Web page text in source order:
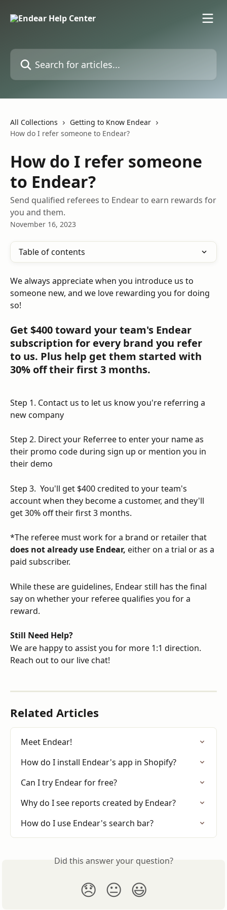
Search for articles...
All Collections
Getting to Know Endear
How do I refer someone to Endear?
How do I refer someone
to Endear?
Send qualified referees to Endear to earn rewards for
you and them.
November 16, 2023
Table of contents
We always appreciate when you introduce us to
someone new, and we love rewarding you for doing
so!
Get $400 toward your team's Endear
subscription for every brand you refer
to us. Plus help get them started with
30% off their first 3 months.
Step 1. Contact us to let us know you're referring a
new company
Step 2. Direct your Referree to enter your name as
their promo code during sign up or mention you in
their demo
Step 3.  You'll get $400 credited to your team's
account when they become a customer, and they'll
get 30% off their first 3 months.
*The referee must work for a brand or retailer that
does not already use Endear, either on a trial or as a
paid subscriber.
While these are guidelines, Endear still has the final
say on whether your referee qualifies you for a
reward.
Still Need Help?
We are happy to assist you for more 1:1 direction.
Reach out to our live chat!
Related Articles
Meet Endear!
How do I install Endear's app in Shopify?
Can I try Endear for free?
Why do I see reports created by Endear?
How do I use Endear's search bar?
Did this answer your question?
😞 😐 😃